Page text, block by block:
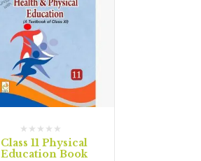
Class 11 Physical
Education Book